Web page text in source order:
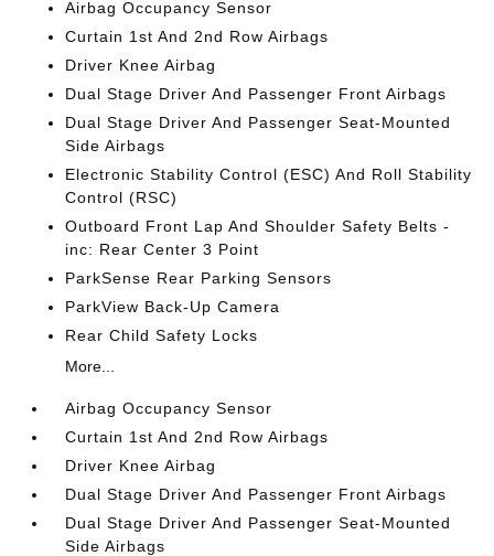
Airbag Occupancy Sensor
Curtain 1st And 2nd Row Airbags
Driver Knee Airbag
Dual Stage Driver And Passenger Front Airbags
Dual Stage Driver And Passenger Seat-Mounted
Side Airbags
Electronic Stability Control (ESC) And Roll Stability
Control (RSC)
Outboard Front Lap And Shoulder Safety Belts -
inc: Rear Center 3 Point
ParkSense Rear Parking Sensors
ParkView Back-Up Camera
Rear Child Safety Locks
More...
Airbag Occupancy Sensor
Curtain 1st And 2nd Row Airbags
Driver Knee Airbag
Dual Stage Driver And Passenger Front Airbags
Dual Stage Driver And Passenger Seat-Mounted
Side Airbags